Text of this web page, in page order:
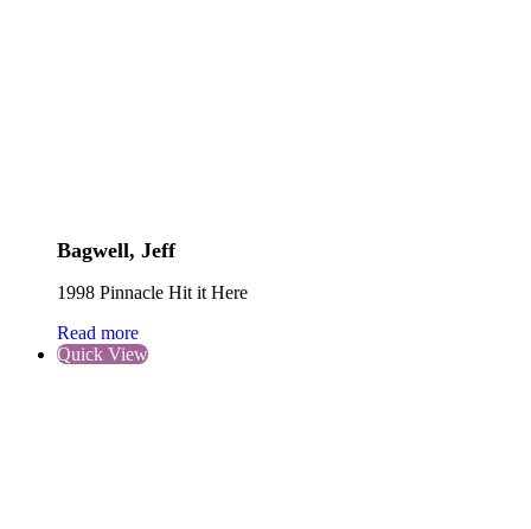
Bagwell, Jeff
1998 Pinnacle Hit it Here
Read more
Quick View